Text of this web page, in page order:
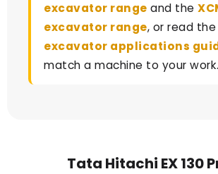
excavator range and the
excavator range, or read the
excavator applications
match a machine to your work.
Tata Hitachi EX 130